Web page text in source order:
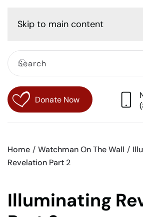
Skip to main content
Donate Now
Home Watchman On The Wall
Revelation Part 2
Illuminating